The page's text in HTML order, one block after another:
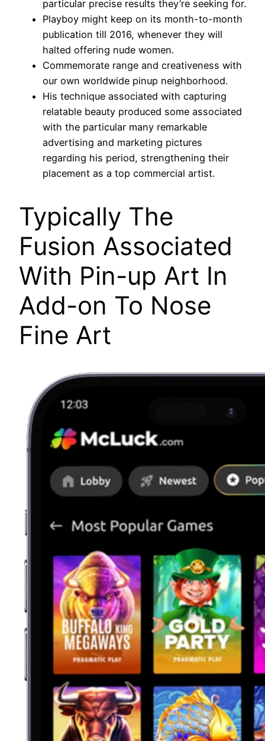
particular precise results they’re seeking for.
Playboy might keep on its month-to-month
publication till 2016, whenever they will
halted offering nude women.
Commemorate range and creativeness with
our own worldwide pinup neighborhood.
His technique associated with capturing
relatable beauty produced some associated
with the particular many remarkable
advertising and marketing pictures
regarding his period, strengthening their
placement as a top commercial artist.
Typically The
Fusion Associated
With Pin-up Art In
Add-on To Nose
Fine Art